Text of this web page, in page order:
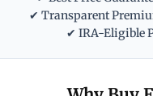
✔ Transparent
✔ IRA-Eligible